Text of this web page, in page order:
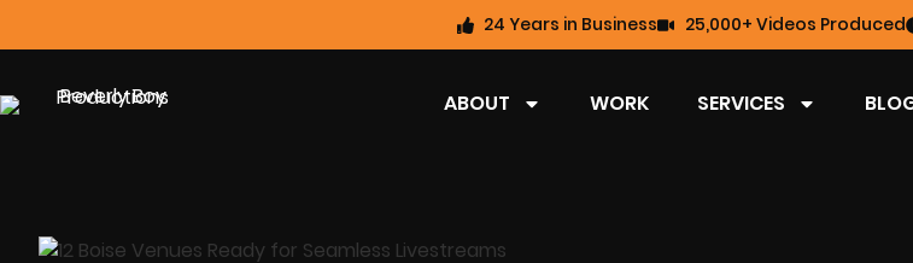
24 Years in Business 25,000+ Videos Produced
ABOUT WORK SERVICES